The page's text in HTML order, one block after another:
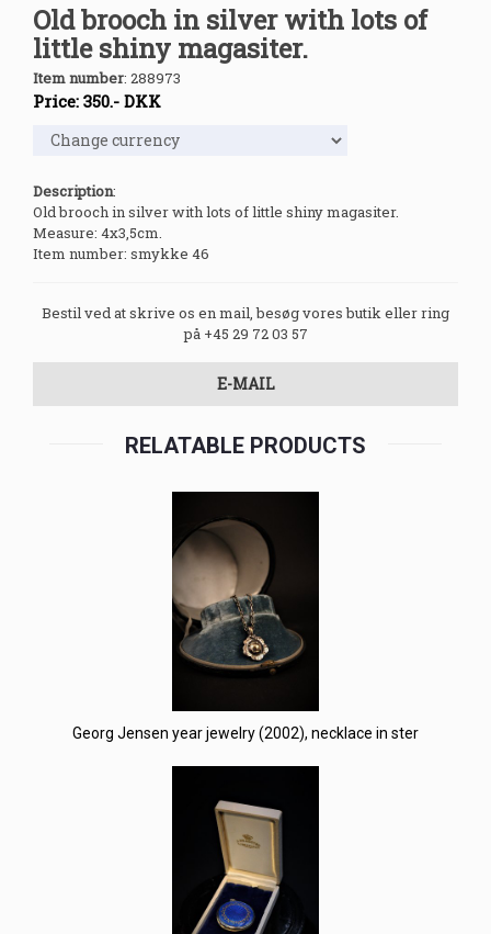
Old brooch in silver with lots of
little shiny magasiter.
Item number: 288973
Price: 350.- DKK
Description:
Old brooch in silver with lots of little shiny magasiter.
Measure: 4x3,5cm.
Item number: smykke 46
Bestil ved at skrive os en mail, besøg vores butik eller ring
på +45 29 72 03 57
E-MAIL
RELATABLE PRODUCTS
Georg Jensen year jewelry (2002), necklace in ster